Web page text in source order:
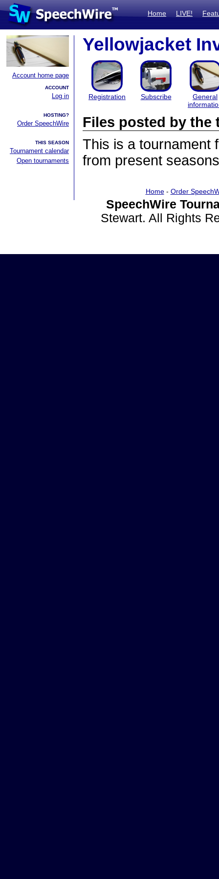
Home LIVE!
Account home page
ACCOUNT
Log in
HOSTING?
Order SpeechWire
THIS SEASON
Tournament calendar
Open tournaments
Yellowjacket
Registration Subscribe
General
Files posted by the
This is a tournament
from present
Home- Order
SpeechWire
Stewart. All Rights